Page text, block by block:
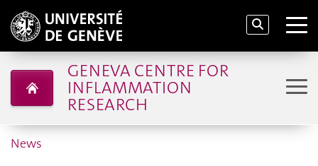
GENEVA CENTRE FOR
INFLAMMATION
RESEARCH
News